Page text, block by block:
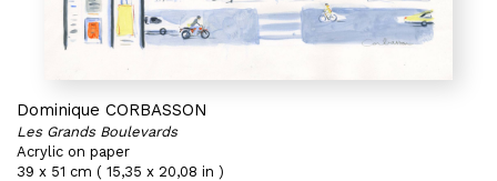
Dominique CORBASSON
Les Grands Boulevards
Acrylic on paper
39 x 51 cm ( 15,35 x 20,08 in )